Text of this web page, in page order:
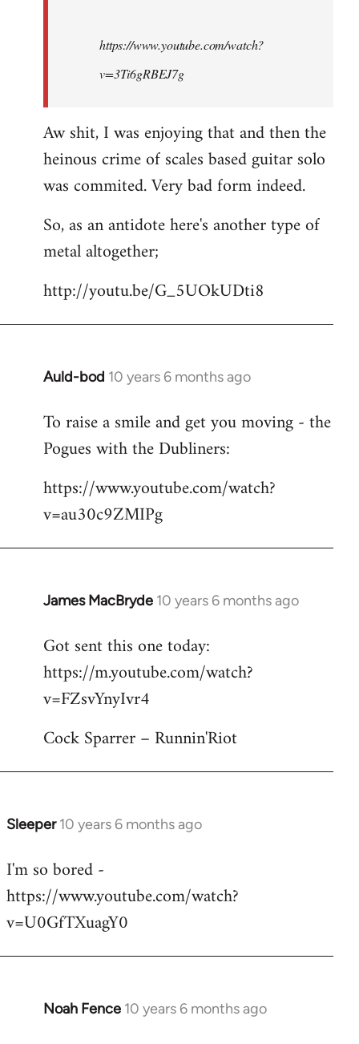
https://www.youtube.com/watch?
v=3Ti6gRBEJ7g
Aw shit, I was enjoying that and then the
heinous crime of scales based guitar solo
was commited. Very bad form indeed.
So, as an antidote here's another type of
metal altogether;
http://youtu.be/G_5UOkUDti8
Auld-bod 10 years 6 months ago
In
to
Welcome
libcom.org
To raise a smile and get you moving - the
Pogues with the Dubliners:
https://www.youtube.com/watch?
v=au30c9ZMIPg
James MacBryde 10 years 6 months ago
In
to
Welcome
libcom.org
Got sent this one today:
https://m.youtube.com/watch?
v=FZsvYnyIvr4
Cock Sparrer – Runnin'Riot
Sleeper 10 years 6 months ago
In
to
Welcome
libcom.org
I'm so bored -
https://www.youtube.com/watch?
v=U0GfTXuagY0
Noah Fence 10 years 6 months ago
In